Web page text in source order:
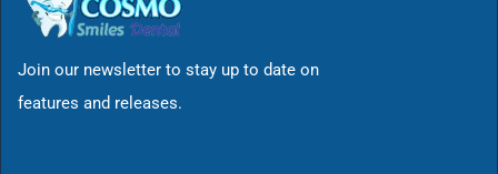
Join our newsletter to stay up to date on
features and releases.